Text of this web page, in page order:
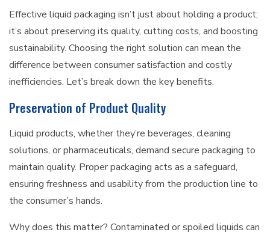
Effective liquid packaging isn’t just about holding a product;
it’s about preserving its quality, cutting costs, and boosting
sustainability. Choosing the right solution can mean the
difference between consumer satisfaction and costly
inefficiencies. Let’s break down the key benefits.
Preservation of Product Quality
Liquid products, whether they’re beverages, cleaning
solutions, or pharmaceuticals, demand secure packaging to
maintain quality. Proper packaging acts as a safeguard,
ensuring freshness and usability from the production line to
the consumer’s hands.
Why does this matter? Contaminated or spoiled liquids can